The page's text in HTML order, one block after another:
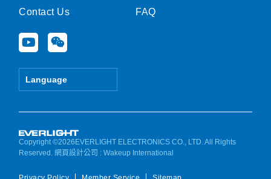
Contact Us
Y
o
u
e
W
e
i
Language
FAQ
Copyright ©2026EVERLIGHT ELECTRONICS CO., LTD. All Rights
Reserved.網頁設計公司 : Wakeup International